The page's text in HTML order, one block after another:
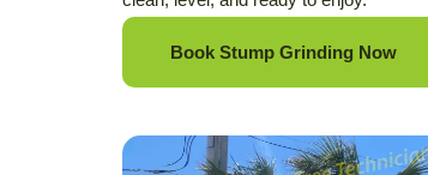
Book Stump Grinding Now